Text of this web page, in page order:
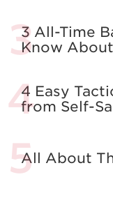
3 All-Time
Know About
4 Easy
from Self-
All About